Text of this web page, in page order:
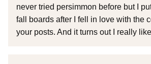
never tried persimmon before but I
fall boards after I fell in love with the
your posts. And it turns out I really